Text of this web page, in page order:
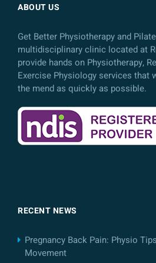
ABOUT US
Get Better Physiotherapy and
multidisciplinary clinic located at
provide hands on Physiotherapy,
Exercise Physiology services that
the mend as quickly as possible.
RECENT NEWS
Pregnancy Back Pain: Physio
Movement